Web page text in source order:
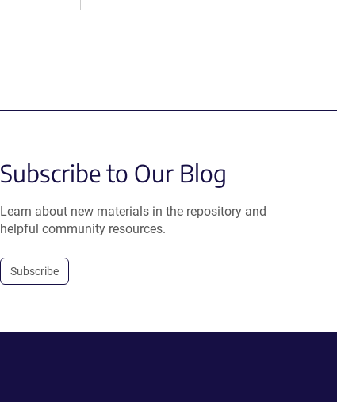
Subscribe to Our Blog
Learn about new materials in the repository and
helpful community resources.
Subscribe